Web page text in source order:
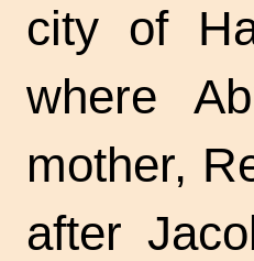
city of
where
mother,
after